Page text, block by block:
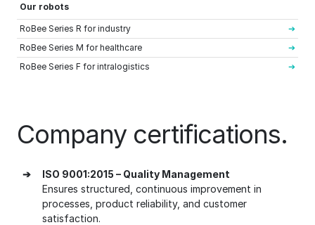
Our robots
RoBee Series R for industry
RoBee Series M for healthcare
RoBee Series F for intralogistics
Company certifications.
➔
ISO 9001:2015 – Quality Management
Ensures structured, continuous improvement in
processes, product reliability, and customer
satisfaction.